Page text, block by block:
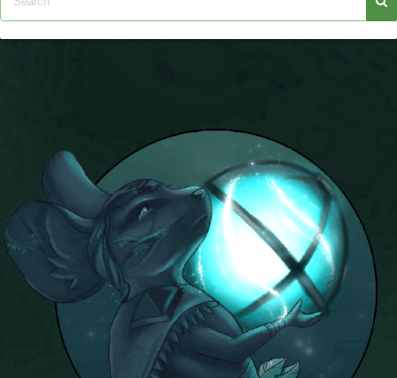
Full Pirate101 Skills List
About Us
Community Links
Contact Us
Site Rules